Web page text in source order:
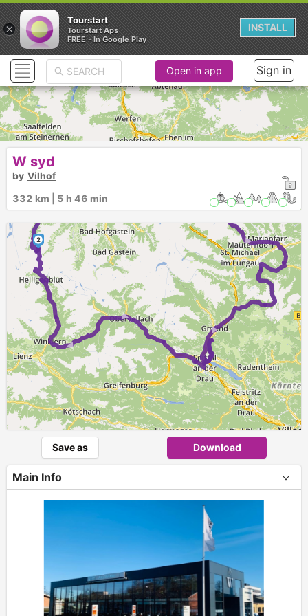
► ►
► ► ►
1
2
Open in app Sign in
W syd
by Vilhof
332 km | 5 h 46 min
Save as Download
Main Info
×
Tourstart
Tourstart Aps
FREE - In Google Play
INSTALL